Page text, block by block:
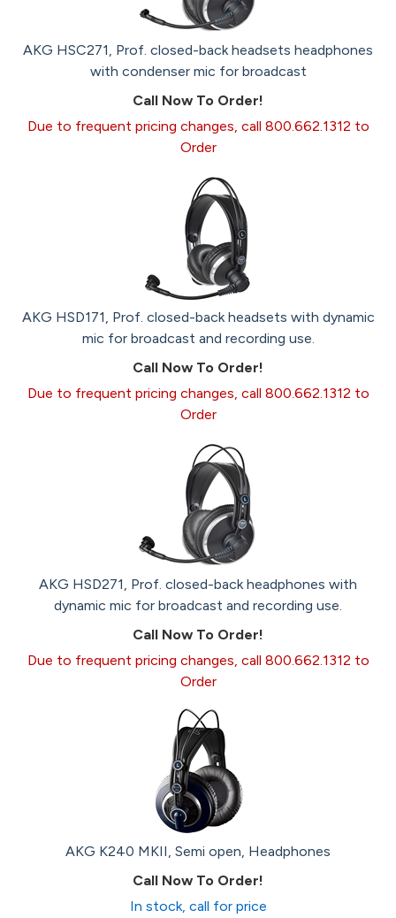
AKG HSC271, Prof. closed-back headsets headphones
with condenser mic for broadcast
Call Now To Order!
Due to frequent pricing changes, call 800.662.1312 to
Order
AKG HSD171, Prof. closed-back headsets with dynamic
mic for broadcast and recording use.
Call Now To Order!
Due to frequent pricing changes, call 800.662.1312 to
Order
AKG HSD271, Prof. closed-back headphones with
dynamic mic for broadcast and recording use.
Call Now To Order!
Due to frequent pricing changes, call 800.662.1312 to
Order
AKG K240 MKII, Semi open, Headphones
Call Now To Order!
In stock, call for price